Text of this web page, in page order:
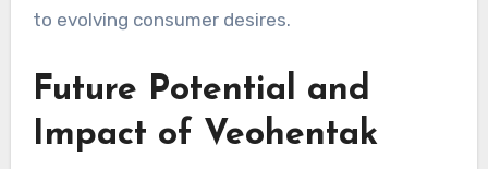
to evolving consumer desires.
Future Potential and
Impact of Veohentak